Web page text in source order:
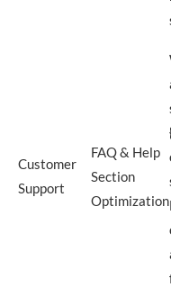
Customer
Support
FAQ & Help
Section
Optimization